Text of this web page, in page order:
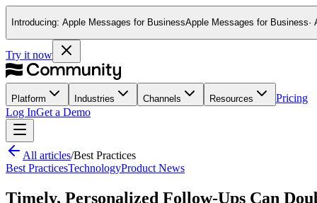
This website stores cookies on your computer. These cookies
and allow us to remember you. We use this information in
and metrics about our visitors both on this website and other
If you decline, your information won’t be tracked when you
your preference not to be tracked.
Introducing: Apple Messages for BusinessApple Messages for Business·
Try it now
Platform Industries Channels Resources
Pricing
Log InGet a Demo
All articles/Best Practices
Best PracticesTechnologyProduct News
Timely, Personalized Follow-Ups Can